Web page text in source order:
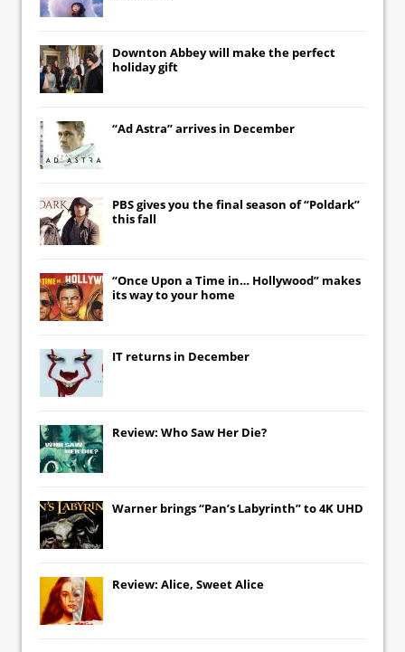
Downton Abbeywill make the perfect
holiday gift
“Ad Astra” arrives in December
PBS gives you the final season of “Poldark”
this fall
“Once Upon a Time in… Hollywood” makes
its way to your home
IT returns in December
Review: Who Saw Her Die?
Warner brings “Pan’s Labyrinth” to 4K UHD
Review: Alice, Sweet Alice